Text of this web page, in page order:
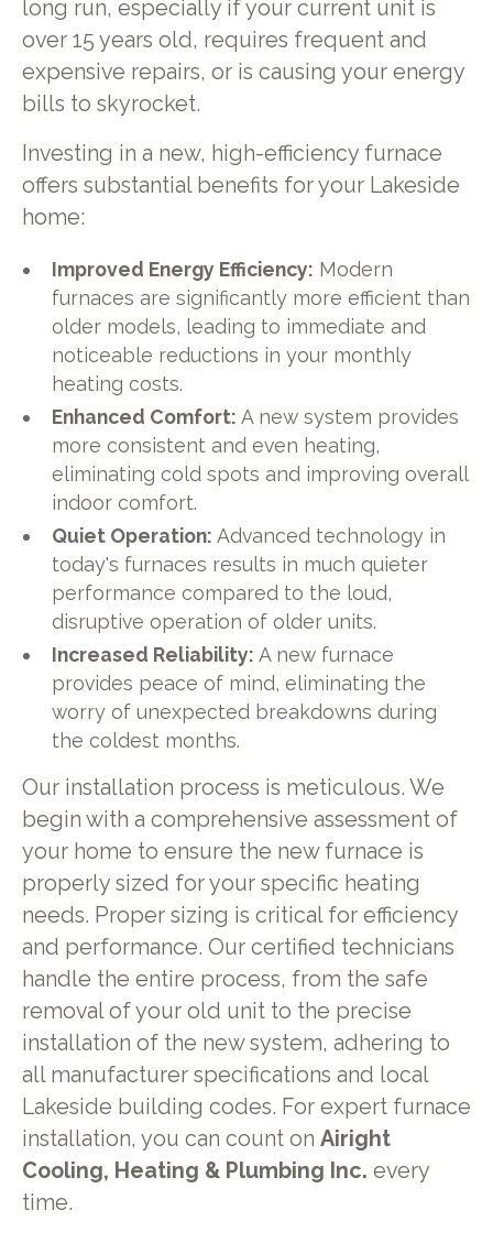
long run, especially if your current unit is
over 15 years old, requires frequent and
expensive repairs, or is causing your energy
bills to skyrocket.
Investing in a new, high-efficiency furnace
offers substantial benefits for your Lakeside
home:
Improved Energy Efficiency: Modern
furnaces are significantly more efficient than
older models, leading to immediate and
noticeable reductions in your monthly
heating costs.
Enhanced Comfort: A new system provides
more consistent and even heating,
eliminating cold spots and improving overall
indoor comfort.
Quiet Operation: Advanced technology in
today's furnaces results in much quieter
performance compared to the loud,
disruptive operation of older units.
Increased Reliability: A new furnace
provides peace of mind, eliminating the
worry of unexpected breakdowns during
the coldest months.
Our installation process is meticulous. We
begin with a comprehensive assessment of
your home to ensure the new furnace is
properly sized for your specific heating
needs. Proper sizing is critical for efficiency
and performance. Our certified technicians
handle the entire process, from the safe
removal of your old unit to the precise
installation of the new system, adhering to
all manufacturer specifications and local
Lakeside building codes. For expert furnace
installation, you can count on Airight
Cooling, Heating & Plumbing Inc. every
time.